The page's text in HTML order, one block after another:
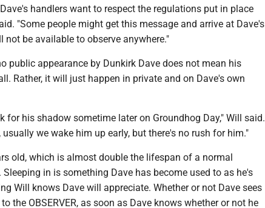
handlers want to respect the regulations put in place
"Some people might get this message and arrive at Dave's
not be available to observe anywhere."
public appearance by Dunkirk Dave does not mean his
Rather, it will just happen in private and on Dave's own
for his shadow sometime later on Groundhog Day," Will said.
we wake him up early, but there's no rush for him."
old, which is almost double the lifespan of a normal
in is something Dave has become used to as he's
Will knows Dave will appreciate. Whether or not Dave sees
the OBSERVER, as soon as Dave knows whether or not he